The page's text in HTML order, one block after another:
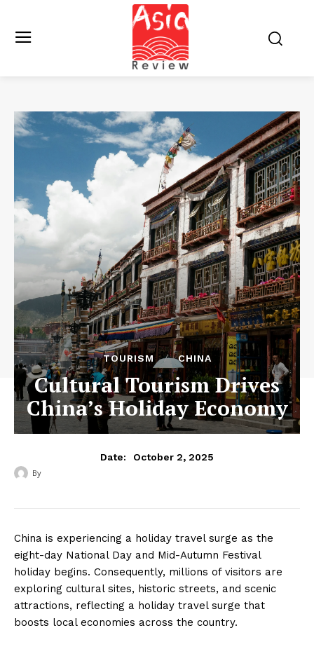
TOURISM CHINA
Cultural Tourism Drives
China’s Holiday Economy
Date: October 2, 2025
By
China is experiencing a holiday travel surge as the
eight-day National Day and Mid-Autumn Festival
holiday begins. Consequently, millions of visitors are
exploring cultural sites, historic streets, and scenic
attractions, reflecting a holiday travel surge that
boosts local economies across the country.